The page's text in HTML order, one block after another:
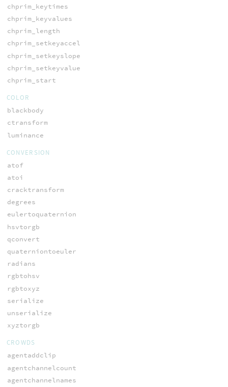
chprim_keytimes
chprim_keyvalues
chprim_length
chprim_setkeyaccel
chprim_setkeyslope
chprim_setkeyvalue
chprim_start
COLOR
blackbody
ctransform
luminance
CONVERSION
atof
atoi
cracktransform
degrees
eulertoquaternion
hsvtorgb
qconvert
quaterniontoeuler
radians
rgbtohsv
rgbtoxyz
serialize
unserialize
xyztorgb
CROWDS
agentaddclip
agentchannelcount
agentchannelnames